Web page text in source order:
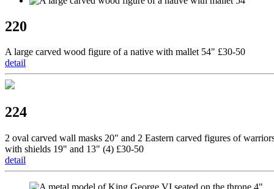
220
A large carved wood figure of a native with mallet 54" £30-50
detail
224
2 oval carved wall masks 20" and 2 Eastern carved figures of
with shields 19" and 13" (4) £30-50
detail